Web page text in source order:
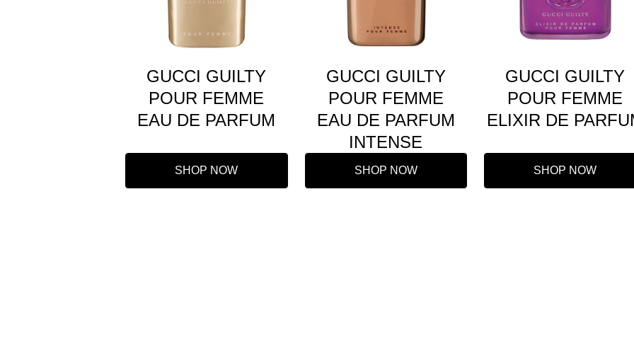
GUCCI GUILTY
POUR FEMME
EAU DE PARFUM
SHOP NOW
GUCCI GUILTY
POUR FEMME
EAU DE PARFUM
INTENSE
SHOP NOW
GUCCI GUILTY
POUR FEMME
ELIXIR DE
SHOP NOW